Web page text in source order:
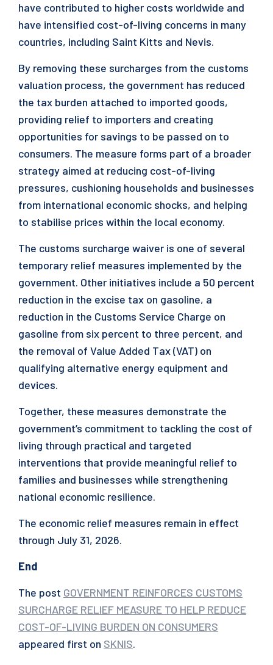
have contributed to higher costs worldwide and
have intensified cost-of-living concerns in many
countries, including Saint Kitts and Nevis.
By removing these surcharges from the customs
valuation process, the government has reduced
the tax burden attached to imported goods,
providing relief to importers and creating
opportunities for savings to be passed on to
consumers. The measure forms part of a broader
strategy aimed at reducing cost-of-living
pressures, cushioning households and businesses
from international economic shocks, and helping
to stabilise prices within the local economy.
The customs surcharge waiver is one of several
temporary relief measures implemented by the
government. Other initiatives include a 50 percent
reduction in the excise tax on gasoline, a
reduction in the Customs Service Charge on
gasoline from six percent to three percent, and
the removal of Value Added Tax (VAT) on
qualifying alternative energy equipment and
devices.
Together, these measures demonstrate the
government’s commitment to tackling the cost of
living through practical and targeted
interventions that provide meaningful relief to
families and businesses while strengthening
national economic resilience.
The economic relief measures remain in effect
through July 31, 2026.
End
The post GOVERNMENT REINFORCES CUSTOMS
SURCHARGE RELIEF MEASURE TO HELP REDUCE
COST-OF-LIVING BURDEN ON CONSUMERS
appeared first on SKNIS.